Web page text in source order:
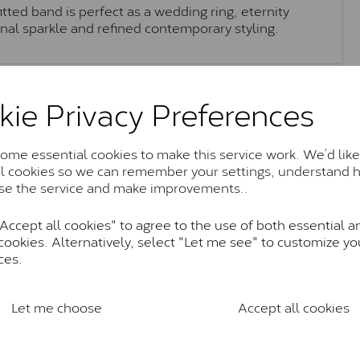
Privacy Preferences
essential cookies to make this service work. We’d
cookies so we can remember your settings, understand
the service and make improvements..
all cookies" to agree to the use of both essential
Alternatively, select "Let me see" to customize
Let me choose Accept all cookies
band is perfect as a wedding ring, eternity
sparkle and refined contemporary styling.
Moissanite Brands & Grades
Charles & Colvard Classic™
and features stones supplied by Charles & Colvard.
SI1 diamond, and typically fall within the J-K colour
Charles & Colverd Forever
Colvard. Many of these stones are eye-clean with little
Forever One™
and represents their whitest and most colourless